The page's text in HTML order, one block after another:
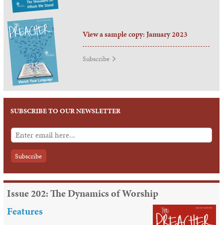
View a sample copy: January 2023
Subscribe
SUBSCRIBE TO OUR NEWSLETTER
Issue 202: The Dynamics of Worship
Features